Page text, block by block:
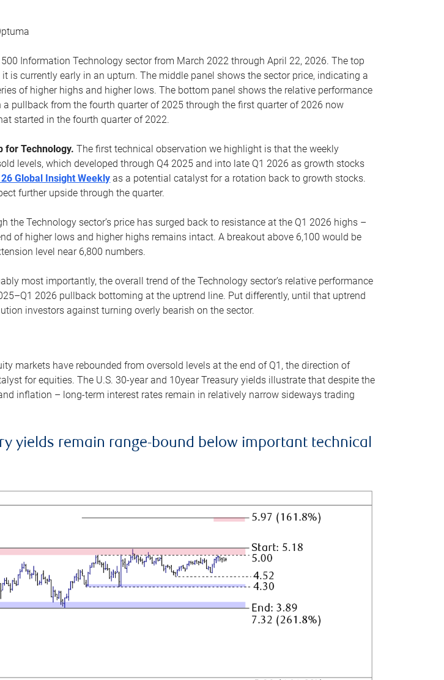
Information Technology sector from March 2022 through April 22, 2026. The top
is currently early in an upturn. The middle panel shows the sector price, indicating a
of higher highs and higher lows. The bottom panel shows the relative performance
pullback from the fourth quarter of 2025 through the first quarter of 2026 now
started in the fourth quarter of 2022.
for Technology.The first technical observation we highlight is that the weekly
levels, which developed through Q4 2025 and into late Q1 2026 as growth stocks
Global Insight Weekly as a potential catalyst for a rotation back to growth stocks.
further upside through the quarter.
the Technology sector’s price has surged back to resistance at the Q1 2026 highs –
of higher lows and higher highs remains intact. A breakout above 6,100 would be
level near 6,800 numbers.
most importantly, the overall trend of the Technology sector’s relative performance
2026 pullback bottoming at the uptrend line. Put differently, until that uptrend
investors against turning overly bearish on the sector.
markets have rebounded from oversold levels at the end of Q1, the direction of
for equities. The U.S. 30-year and 10year Treasury yields illustrate that despite the
inflation – long-term interest rates remain in relatively narrow sideways trading
yields remain range-bound below important technical